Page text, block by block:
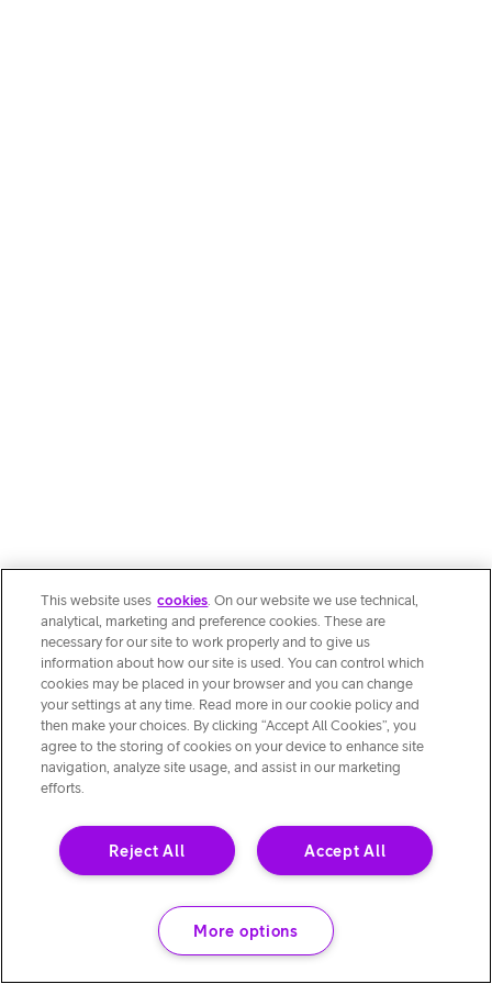
This website uses cookies. On our website we use technical,
analytical, marketing and preference cookies. These are
necessary for our site to work properly and to give us
information about how our site is used. You can control which
cookies may be placed in your browser and you can change
your settings at any time. Read more in our cookie policy and
then make your choices. By clicking “Accept All Cookies”, you
agree to the storing of cookies on your device to enhance site
navigation, analyze site usage, and assist in our marketing
efforts.
Accept All
Reject All
More options